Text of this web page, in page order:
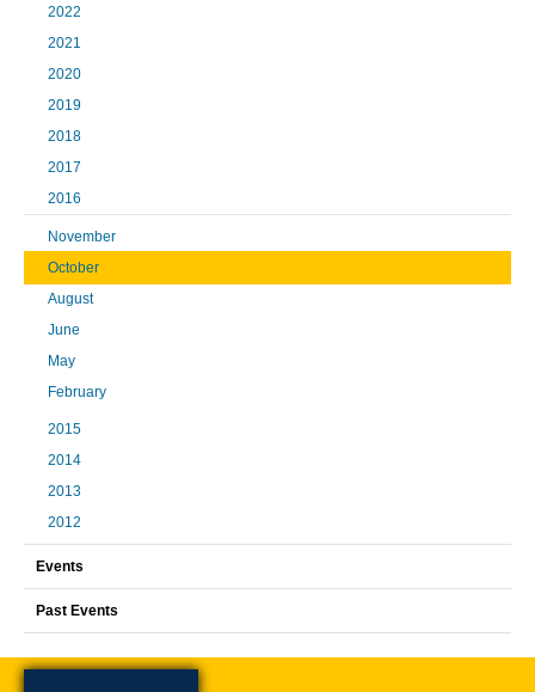
2022
2021
2020
2019
2018
2017
2016
November
October
August
June
May
February
2015
2014
2013
2012
Events
Past Events